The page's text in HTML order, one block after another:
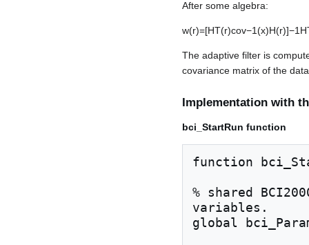
After some algebra:
w(r)=[HT(r)cov−1(x)H(r)]−1H
The adaptive filter is
covariance matrix of the
Implementation with
bci_StartRun function
function
% shared
variables.
global